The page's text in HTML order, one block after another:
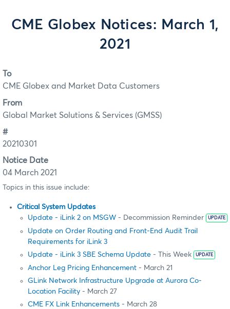
CME Globex Notices: March 1,
2021
To
CME Globex and Market Data Customers
From
Global Market Solutions & Services (GMSS)
#
20210301
Notice Date
04 March 2021
Topics in this issue include:
Critical System Updates
Update - iLink 2 on MSGW - Decommission Reminder UPDATE
Update on Order Routing and Front-End Audit Trail
Requirements for iLink 3
Update - iLink 3 SBE Schema Update - This Week UPDATE
Anchor Leg Pricing Enhancement - March 21
GLink Network Infrastructure Upgrade at Aurora Co-
Location Facility - March 27
CME FX Link Enhancements - March 28